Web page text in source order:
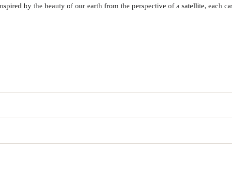
by the beauty of our earth from the perspective of a satellite, each